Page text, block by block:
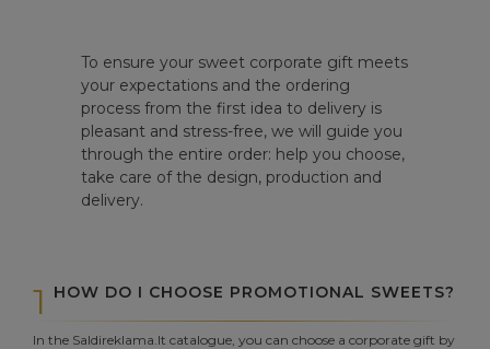
To ensure your sweet corporate gift meets
your expectations and the ordering
process from the first idea to delivery is
pleasant and stress-free, we will guide you
through the entire order: help you choose,
take care of the design, production and
delivery.
1 HOW DO I CHOOSE PROMOTIONAL SWEETS?
In the Saldireklama.lt catalogue, you can choose a corporate gift by